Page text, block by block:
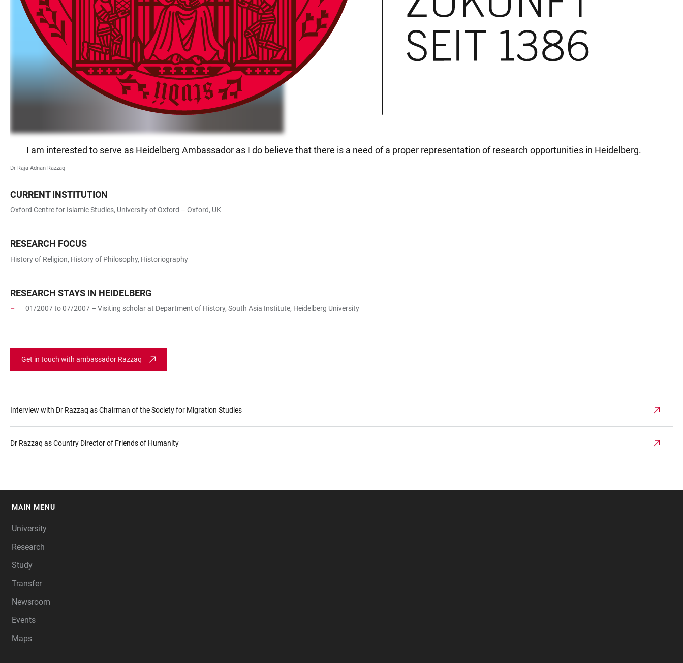
I am interested to serve as Heidelberg Ambassador as I do believe that there is a need of a proper representation of research opportunities in Heidelberg.
Dr Raja Adnan Razzaq
CURRENT INSTITUTION
Oxford Centre for Islamic Studies, University of Oxford – Oxford, UK
RESEARCH FOCUS
History of Religion, History of Philosophy, Historiography
RESEARCH STAYS IN HEIDELBERG
01/2007 to 07/2007 – Visiting scholar at Department of History, South Asia Institute, Heidelberg University
Get in touch with ambassador Razzaq
Interview with Dr Razzaq as Chairman of the Society for Migration Studies
Dr Razzaq as Country Director of Friends of Humanity
MAIN MENU
University
Research
Study
Transfer
Newsroom
Events
Maps